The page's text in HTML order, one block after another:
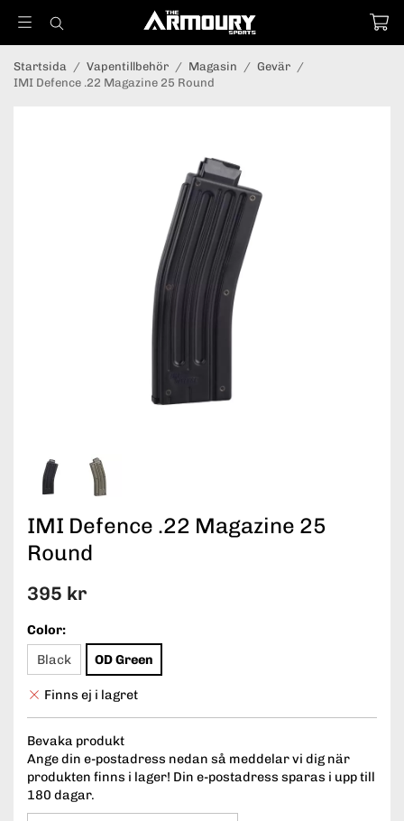
Startsida / Vapentillbehör / Magasin / Gevär /
IMI Defence .22 Magazine 25 Round
IMI Defence .22 Magazine 25
Round
395 kr
Color:
Black
OD Green
Finns ej i lagret
Bevaka produkt
Ange din e-postadress nedan så meddelar vi dig när
produkten finns i lager! Din e-postadress sparas i upp till
180 dagar.